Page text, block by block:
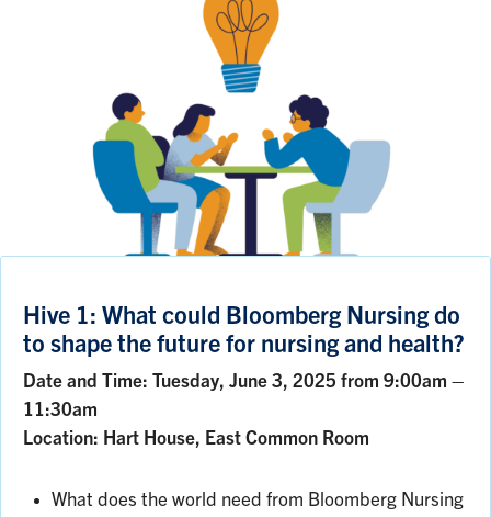
Hive 1: What could Bloomberg Nursing do
to shape the future for nursing and health?
Date and Time: Tuesday, June 3, 2025 from 9:00am –
11:30am
Location: Hart House, East Common Room
What does the world need from Bloomberg Nursing